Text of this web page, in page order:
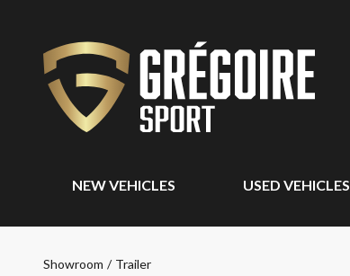
NEW VEHICLES USED VEHICLES
Showroom / Trailer